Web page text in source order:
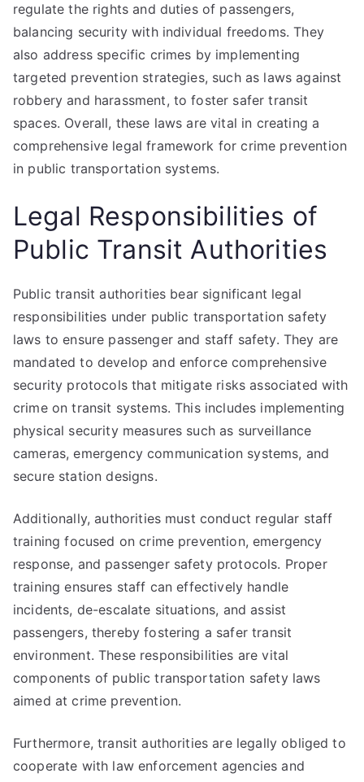
regulate the rights and duties of passengers,
balancing security with individual freedoms. They
also address specific crimes by implementing
targeted prevention strategies, such as laws against
robbery and harassment, to foster safer transit
spaces. Overall, these laws are vital in creating a
comprehensive legal framework for crime prevention
in public transportation systems.
Legal Responsibilities of
Public Transit Authorities
Public transit authorities bear significant legal
responsibilities under public transportation safety
laws to ensure passenger and staff safety. They are
mandated to develop and enforce comprehensive
security protocols that mitigate risks associated with
crime on transit systems. This includes implementing
physical security measures such as surveillance
cameras, emergency communication systems, and
secure station designs.
Additionally, authorities must conduct regular staff
training focused on crime prevention, emergency
response, and passenger safety protocols. Proper
training ensures staff can effectively handle
incidents, de-escalate situations, and assist
passengers, thereby fostering a safer transit
environment. These responsibilities are vital
components of public transportation safety laws
aimed at crime prevention.
Furthermore, transit authorities are legally obliged to
cooperate with law enforcement agencies and